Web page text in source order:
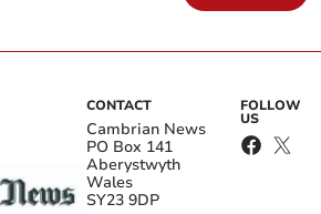
CONTACT
Cambrian News
PO Box 141
Aberystwyth
Wales
SY23 9DP
FOLLOW
US